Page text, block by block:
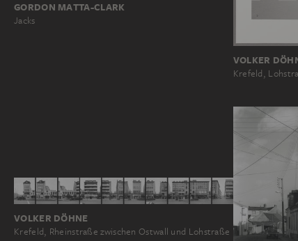
GORDON MATTA-CLARK
Jacks
VOLKER
Krefeld,
VOLKER DÖHNE
Krefeld, Rheinstraße zwischen Ostwall und Lohstraße